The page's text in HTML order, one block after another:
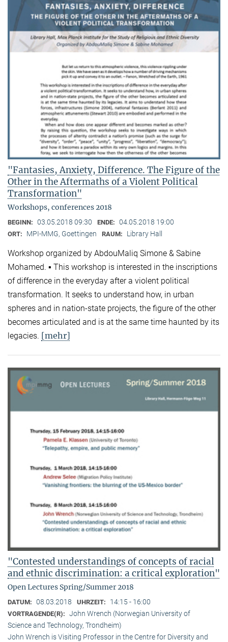
"Fantasies, Anxiety, Difference. The Figure of the
Other in the Aftermaths of a Violent Political
Transformation"
Workshops, conferences 2018
BEGINN: 03.05.2018 09:30 ENDE: 04.05.2018 19:00
ORT: MPI-MMG, Goettingen RAUM: Library Hall
Workshop organized by AbdouMaliq Simone & Sabine
Mohamed. ▪ This workshop is interested in the inscriptions
of difference in the everyday after a violent political
transformation. It seeks to understand how, in urban
spheres and in nation-state projects, the figure of the other
becomes articulated and is at the same time haunted by its
legacies. [mehr]
"Contested understandings of concepts of racial
and ethnic discrimination: a critical exploration"
Open Lectures Spring/Summer 2018
DATUM: 08.03.2018 UHRZEIT: 14:15 - 16:00
VORTRAGENDE(R): John Wrench (Norwegian University of
Science and Technology, Trondheim)
John Wrench is Visiting Professor in the Centre for Diversity and